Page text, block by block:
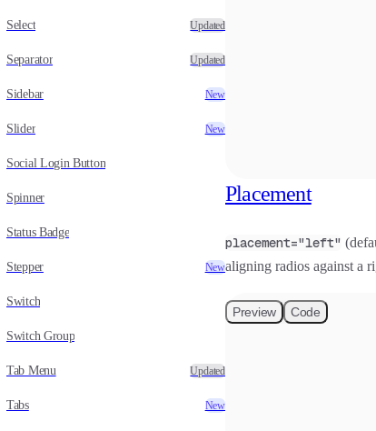
Select Updated
Separator Updated
Sidebar New
Slider New
Social Login Button
Spinner
Status Badge
Stepper New
Switch
Switch Group
Tab Menu Updated
Tabs New
Placement
placement="left"
aligning radios against a
Preview Code